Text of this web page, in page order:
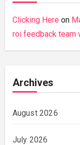
Clicking Here on
roi feedback team
Archives
August 2026
July 2026